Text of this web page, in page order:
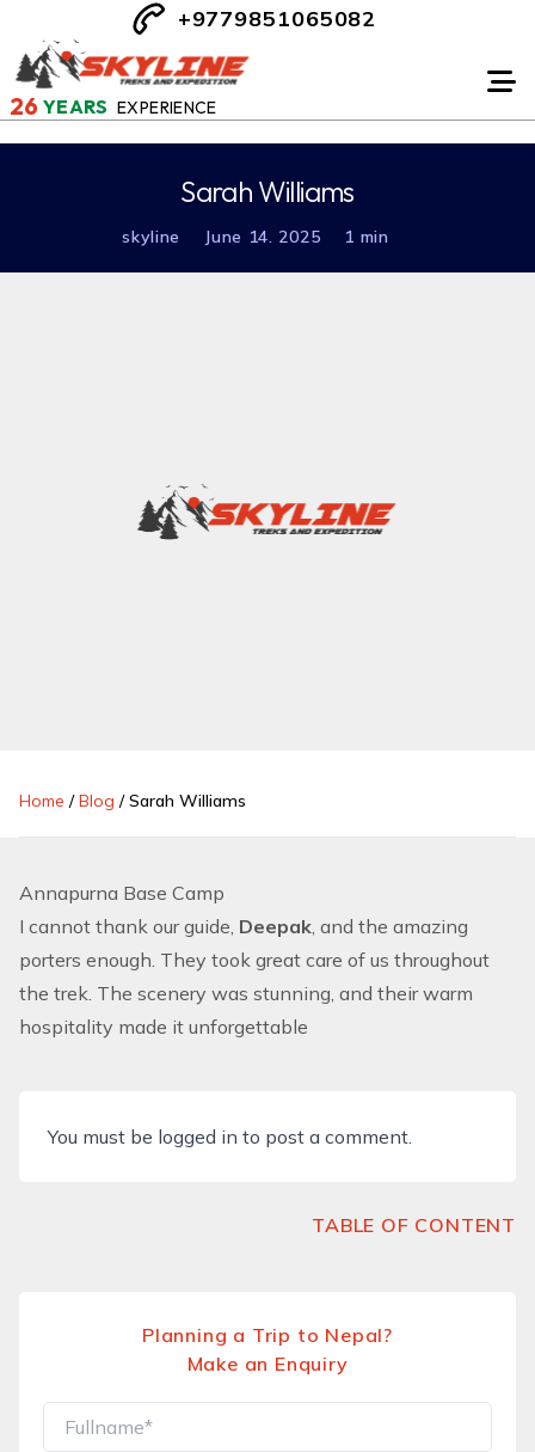
26 YEARS EXPERIENCE
+9779851065082
Sarah Williams
skyline June 14. 2025 1 min
Home /Blog /Sarah Williams
Annapurna Base Camp
I cannot thank our guide, Deepak, and the amazing
porters enough. They took great care of us throughout
the trek. The scenery was stunning, and their warm
hospitality made it unforgettable
You must be logged in to post a comment.
TABLE OF CONTENT
Planning a Trip to Nepal?
Make an Enquiry